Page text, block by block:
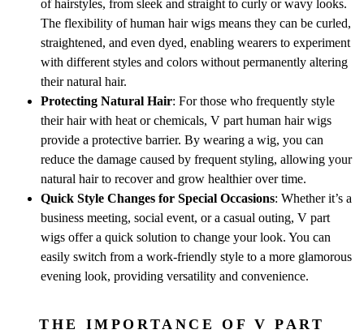
of hairstyles, from sleek and straight to curly or wavy looks.
The flexibility of human hair wigs means they can be curled,
straightened, and even dyed, enabling wearers to experiment
with different styles and colors without permanently altering
their natural hair.
Protecting Natural Hair: For those who frequently style
their hair with heat or chemicals, V part human hair wigs
provide a protective barrier. By wearing a wig, you can
reduce the damage caused by frequent styling, allowing your
natural hair to recover and grow healthier over time.
Quick Style Changes for Special Occasions: Whether it’s a
business meeting, social event, or a casual outing, V part
wigs offer a quick solution to change your look. You can
easily switch from a work-friendly style to a more glamorous
evening look, providing versatility and convenience.
THE IMPORTANCE OF V PART